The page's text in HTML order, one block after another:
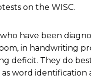
on the WISC.
have been
in handwriting
deficit. They do
word identification